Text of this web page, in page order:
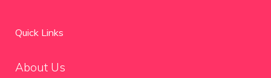
Quick Links
About Us